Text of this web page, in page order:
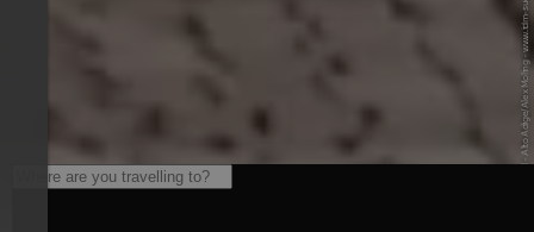
© IDM Südtirol - Alto Adige/Alex Moling - www.idm-suedtirol.com